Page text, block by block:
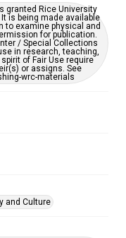
granted Rice University
is being made available
to examine physical and
for publication.
/ Special Collections
in research, teaching,
of Fair Use require
or assigns. See
wrc-materials
and Culture